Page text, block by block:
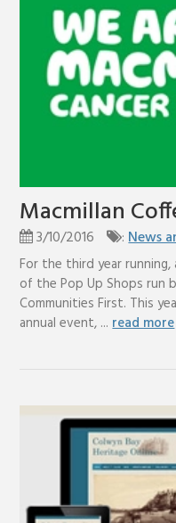
Macmillan
3/10/2016 :News
For the third year
of the Pop Up Shops run
Communities First. This
annual event, ...read more